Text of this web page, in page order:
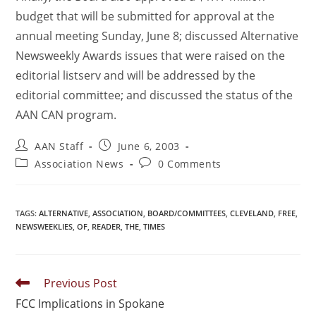
budget that will be submitted for approval at the
annual meeting Sunday, June 8; discussed Alternative
Newsweekly Awards issues that were raised on the
editorial listserv and will be addressed by the
editorial committee; and discussed the status of the
AAN CAN program.
AAN Staff
June 6, 2003
Association News
0 Comments
TAGS:ALTERNATIVE, ASSOCIATION, BOARD/COMMITTEES, CLEVELAND, FREE,
NEWSWEEKLIES, OF, READER, THE, TIMES
Previous Post
FCC Implications in Spokane